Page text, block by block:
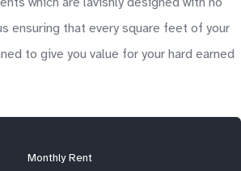
ensuring that every square feet of your
to give you value for your hard earned
Monthly Rent